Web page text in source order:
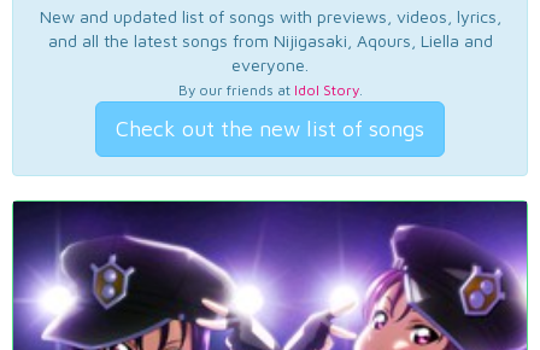
New and updated list of songs with previews, videos, lyrics,
and all the latest songs from Nijigasaki, Aqours, Liella and
everyone.
By our friends at Idol Story.
Check out the new list of songs